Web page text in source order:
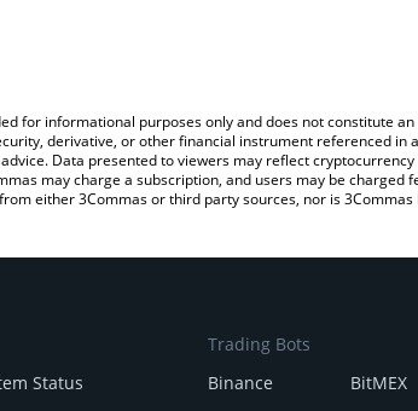
for informational purposes only and does not constitute
derivative, or other financial instrument referenced
Data presented to viewers may reflect
may charge a subscription, and users may be
either 3Commas or third party sources, nor is
Status
Trading Bots
Binance
BitMEX